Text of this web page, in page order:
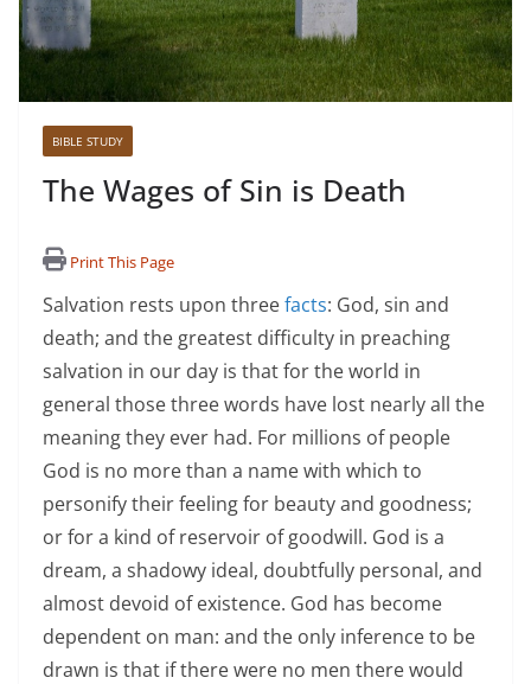
BIBLE STUDY
The Wages of Sin is Death
Print This Page
Salvation rests upon threefacts: God, sin and
death; and the greatest difficulty in preaching
salvation in our day is that for the world in
general those three words have lost nearly all the
meaning they ever had. For millions of people
God is no more than a name with which to
personify their feeling for beauty and goodness;
or for a kind of reservoir of goodwill. God is a
dream, a shadowy ideal, doubtfully personal, and
almost devoid of existence. God has become
dependent on man: and the only inference to be
drawn is that if there were no men there would